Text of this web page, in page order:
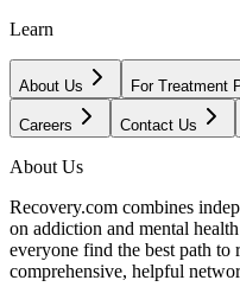
Learn
About Us For Treatment
Careers Contact Us
About Us
Recovery.com combines
on addiction and mental
everyone find the best path to
comprehensive, helpful